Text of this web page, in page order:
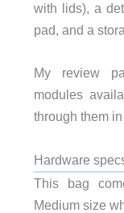
with lids), a
pad, and a
My review
modules
through them
Hardware
This bag
Medium size